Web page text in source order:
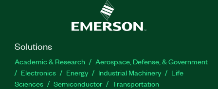
Solutions
Academic & Research
Aerospace, Defense, & Government
Electronics
Energy Industrial Machinery
Life
Sciences
Semiconductor Transportation